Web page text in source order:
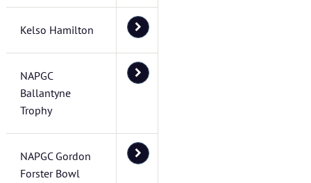
Kelso Hamilton
NAPGC
Ballantyne
Trophy
NAPGC Gordon
Forster Bowl